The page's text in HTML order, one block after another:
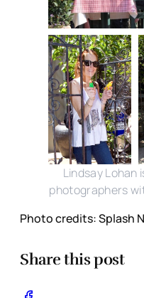
Lindsay Lohan
photographers
Photo credits: Splash
Share this post